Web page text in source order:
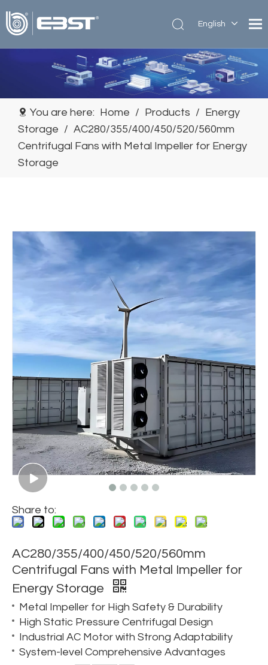
English
文
You are here: Home / Products / Energy
Storage / AC280/355/400/450/520/560mm
Centrifugal Fans with Metal Impeller for Energy
Storage
Share to:
AC280/355/400/450/520/560mm
Centrifugal Fans with Metal Impeller for
Energy Storage
Metal Impeller for High Safety & Durability
High Static Pressure Centrifugal Design
Industrial AC Motor with Strong Adaptability
System-level Comprehensive Advantages